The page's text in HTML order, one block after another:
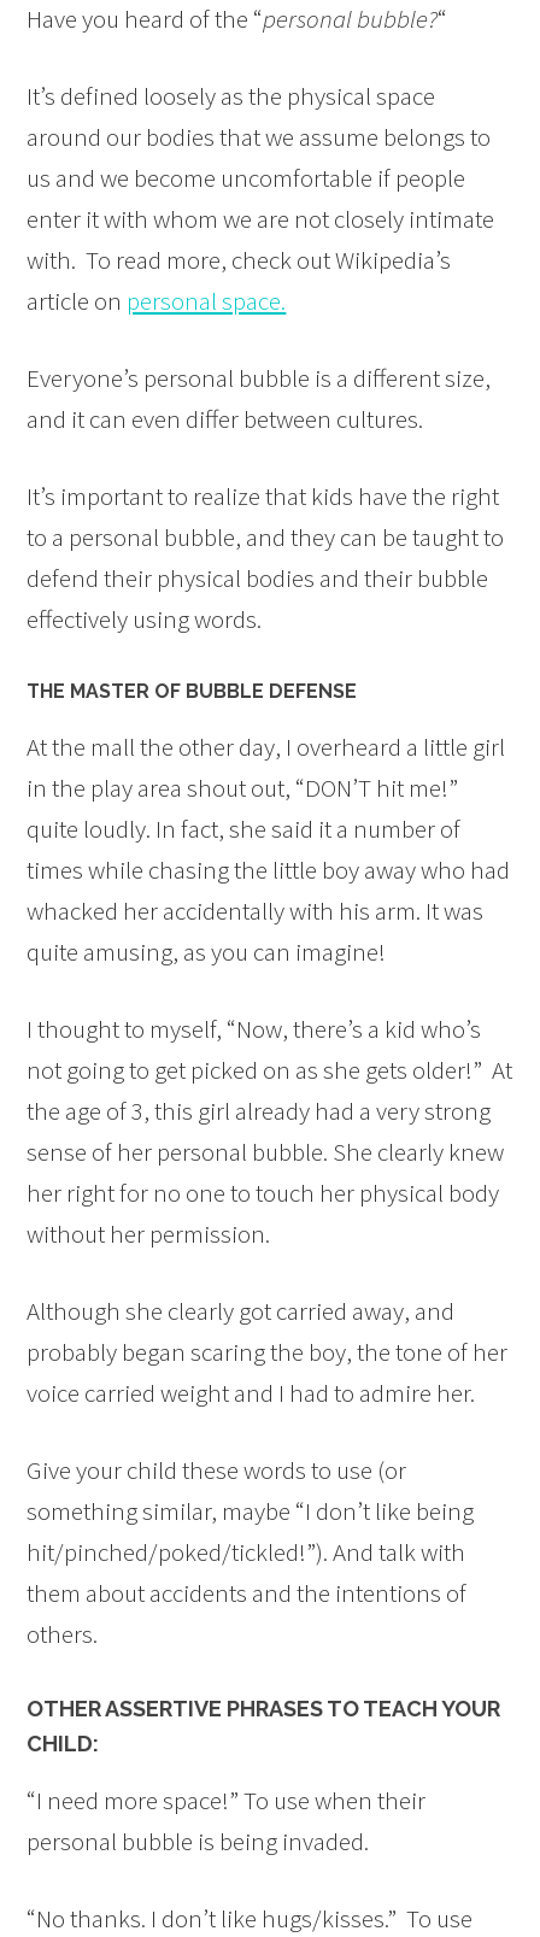
Have you heard of the “personal bubble?“
It’s defined loosely as the physical space
around our bodies that we assume belongs to
us and we become uncomfortable if people
enter it with whom we are not closely intimate
with. To read more, check out Wikipedia’s
article on personal space.
Everyone’s personal bubble is a different size,
and it can even differ between cultures.
It’s important to realize that kids have the right
to a personal bubble, and they can be taught to
defend their physical bodies and their bubble
effectively using words.
THE MASTER OF BUBBLE DEFENSE
At the mall the other day, I overheard a little girl
in the play area shout out, “DON’T hit me!”
quite loudly. In fact, she said it a number of
times while chasing the little boy away who had
whacked her accidentally with his arm. It was
quite amusing, as you can imagine!
I thought to myself, “Now, there’s a kid who’s
not going to get picked on as she gets older!” At
the age of 3, this girl already had a very strong
sense of her personal bubble. She clearly knew
her right for no one to touch her physical body
without her permission.
Although she clearly got carried away, and
probably began scaring the boy, the tone of her
voice carried weight and I had to admire her.
Give your child these words to use (or
something similar, maybe “I don’t like being
hit/pinched/poked/tickled!”). And talk with
them about accidents and the intentions of
others.
OTHER ASSERTIVE PHRASES TO TEACH YOUR
CHILD:
“I need more space!” To use when their
personal bubble is being invaded.
“No thanks. I don’t like hugs/kisses.” To use